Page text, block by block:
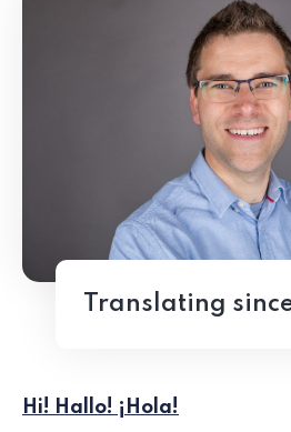
Hi! Hallo! ¡Hola!
Translating